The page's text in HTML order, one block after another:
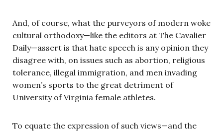
And, of course, what the purveyors of modern woke
cultural orthodoxy—like the editors at The Cavalier
Daily—assert is that hate speech is any opinion they
disagree with, on issues such as abortion, religious
tolerance, illegal immigration, and men invading
women’s sports to the great detriment of
University of Virginia female athletes.
To equate the expression of such views—and the